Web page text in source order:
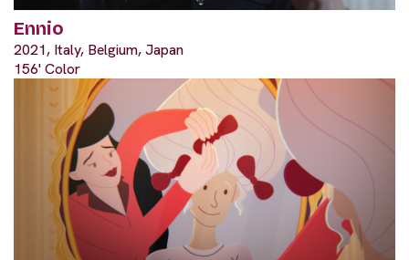
Ennio
2021, Italy, Belgium, Japan
156' Color